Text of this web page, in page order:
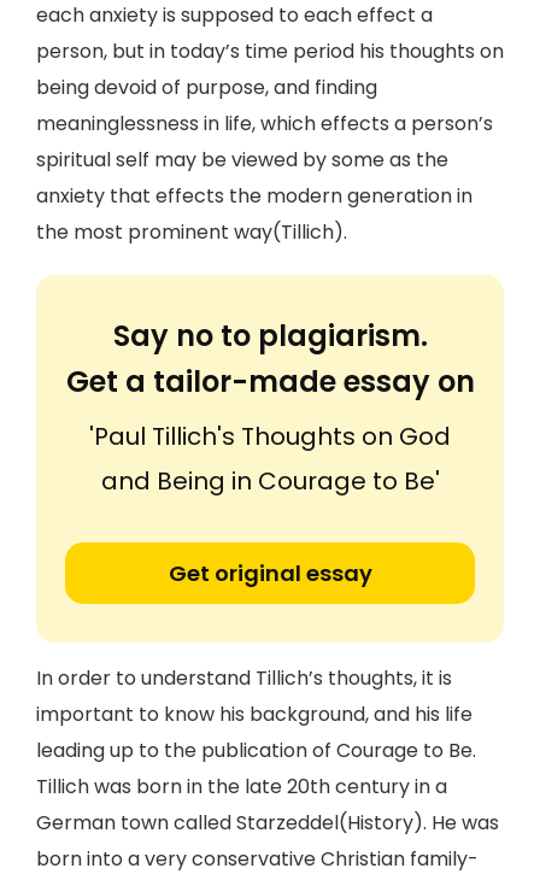
each anxiety is supposed to each effect a
person, but in today’s time period his thoughts on
being devoid of purpose, and finding
meaninglessness in life, which effects a person’s
spiritual self may be viewed by some as the
anxiety that effects the modern generation in
the most prominent way(Tillich).
Say no to plagiarism.
Get a tailor-made essay on
'Paul Tillich's Thoughts on God
and Being in Courage to Be'
Get original essay
In order to understand Tillich’s thoughts, it is
important to know his background, and his life
leading up to the publication of Courage to Be.
Tillich was born in the late 20th century in a
German town called Starzeddel(History). He was
born into a very conservative Christian family-